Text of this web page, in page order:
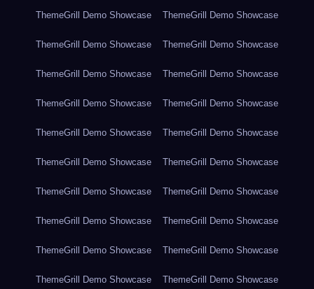
ThemeGrill Demo Showcase ThemeGrill Demo Showcase
ThemeGrill Demo Showcase ThemeGrill Demo Showcase
ThemeGrill Demo Showcase ThemeGrill Demo Showcase
ThemeGrill Demo Showcase ThemeGrill Demo Showcase
ThemeGrill Demo Showcase ThemeGrill Demo Showcase
ThemeGrill Demo Showcase ThemeGrill Demo Showcase
ThemeGrill Demo Showcase ThemeGrill Demo Showcase
ThemeGrill Demo Showcase ThemeGrill Demo Showcase
ThemeGrill Demo Showcase ThemeGrill Demo Showcase
ThemeGrill Demo Showcase ThemeGrill Demo Showcase